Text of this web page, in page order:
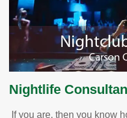
Nightlife
If you are, then you know